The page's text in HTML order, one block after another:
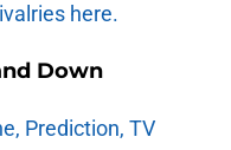
here.
Down
Prediction, TV